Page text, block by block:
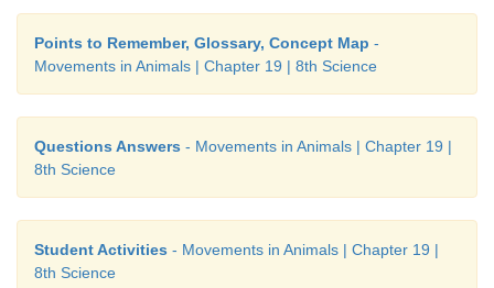
Points to Remember, Glossary, Concept Map -
Movements in Animals | Chapter 19 | 8th Science
Questions Answers - Movements in Animals | Chapter 19 |
8th Science
Student Activities - Movements in Animals | Chapter 19 |
8th Science